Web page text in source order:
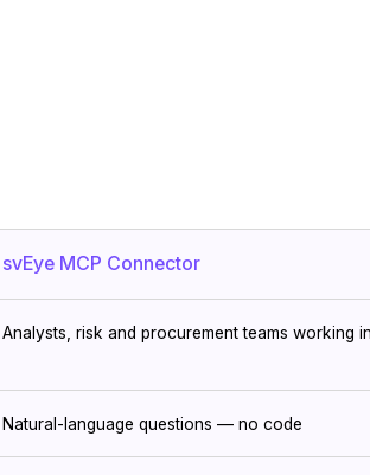
svEye MCP Connector
Analysts, risk and procurement teams working
Natural-language questions — no code